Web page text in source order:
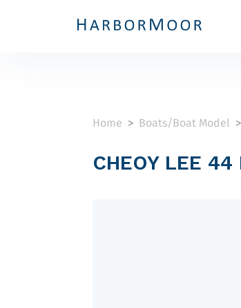
Home > Boats/Boat Model >
CHEOY LEE